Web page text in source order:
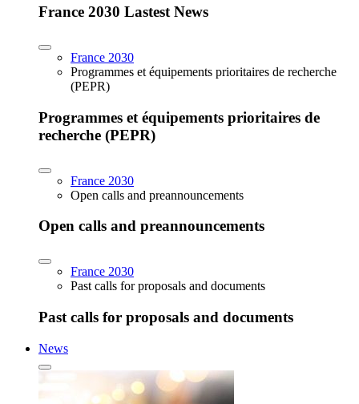
France 2030 Lastest News
France 2030
Programmes et équipements prioritaires de recherche
(PEPR)
Programmes et équipements prioritaires de
recherche (PEPR)
France 2030
Open calls and preannouncements
Open calls and preannouncements
France 2030
Past calls for proposals and documents
Past calls for proposals and documents
News